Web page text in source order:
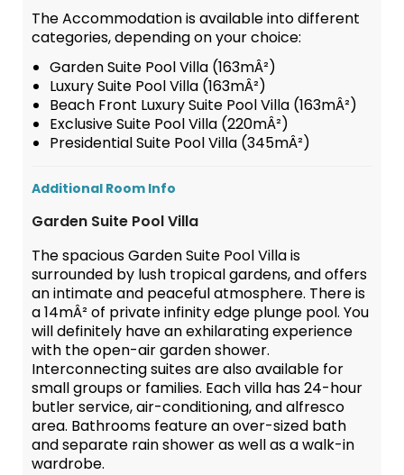
The Accommodation is available into different
categories, depending on your choice:
Garden Suite Pool Villa (163mÂ²)
Luxury Suite Pool Villa (163mÂ²)
Beach Front Luxury Suite Pool Villa (163mÂ²)
Exclusive Suite Pool Villa (220mÂ²)
Presidential Suite Pool Villa (345mÂ²)
Additional Room Info
Garden Suite Pool Villa
The spacious Garden Suite Pool Villa is
surrounded by lush tropical gardens, and offers
an intimate and peaceful atmosphere. There is
a 14mÂ² of private infinity edge plunge pool. You
will definitely have an exhilarating experience
with the open-air garden shower.
Interconnecting suites are also available for
small groups or families. Each villa has 24-hour
butler service, air-conditioning, and alfresco
area. Bathrooms feature an over-sized bath
and separate rain shower as well as a walk-in
wardrobe.